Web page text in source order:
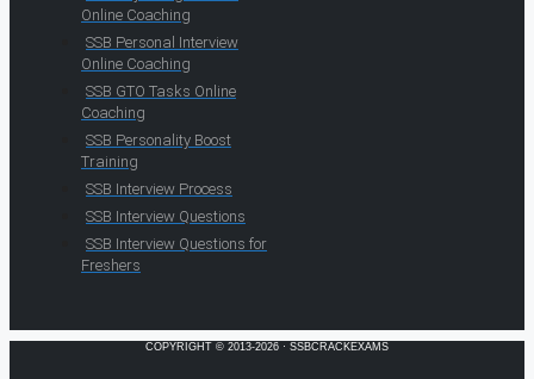
Online Coaching
SSB Personal Interview
Online Coaching
SSB GTO Tasks Online
Coaching
SSB Personality Boost
Training
SSB Interview Process
SSB Interview Questions
SSB Interview Questions for
Freshers
COPYRIGHT © 2013-2026 · SSBCRACKEXAMS